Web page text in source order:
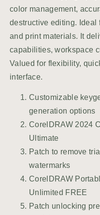
color management,
destructive editing. Ideal
and print materials. It
capabilities, workspace
Valued for flexibility,
interface.
Customizable
generation options
CorelDRAW 2024
Ultimate
Patch to remove
watermarks
CorelDRAW
Unlimited FREE
Patch unlocking